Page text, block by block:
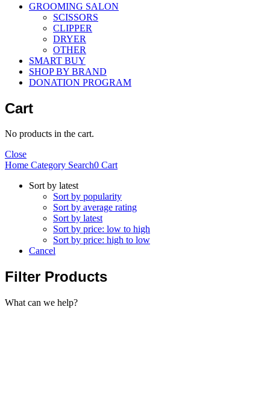
GROOMING SALON
SCISSORS
CLIPPER
DRYER
OTHER
SMART BUY
SHOP BY BRAND
DONATION PROGRAM
Cart
No products in the cart.
Close
Home Category Search0 Cart
Sort by latest
Sort by popularity
Sort by average rating
Sort by latest
Sort by price: low to high
Sort by price: high to low
Cancel
Filter Products
What can we help?